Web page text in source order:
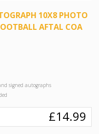
10X8 PHOTO
AFTAL COA
signed autographs
£14.99